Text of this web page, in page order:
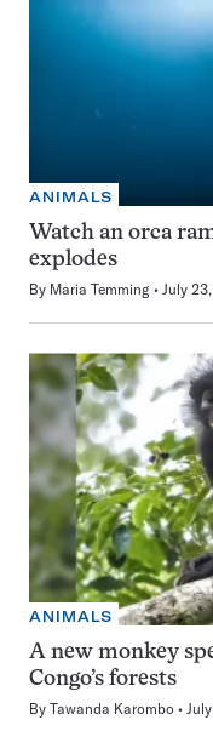
ANIMALS
Watch an orca
explodes
By Maria Temming July
ANIMALS
A new monkey
Congo’s forests
By Tawanda Karombo